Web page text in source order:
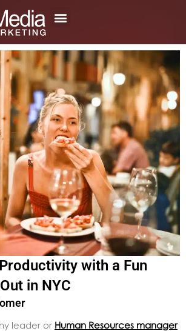
with a Fun
in NYC
leader or Human Resources manager